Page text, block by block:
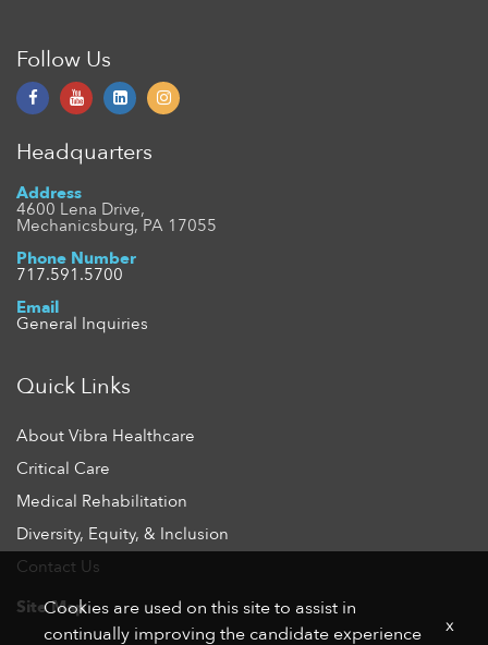
Follow Us
Headquarters
Address
4600 Lena Drive,
Mechanicsburg, PA 17055
Phone Number
717.591.5700
Email
General Inquiries
Quick Links
About Vibra Healthcare
Critical Care
Medical Rehabilitation
Diversity, Equity, & Inclusion
Contact Us
Site Map
Cookies are used on this site to assist in
continually improving the candidate experience
x